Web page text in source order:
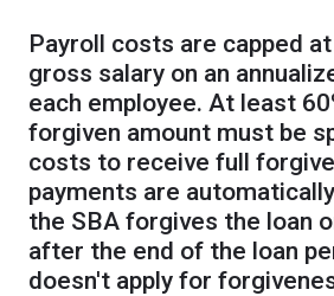
Payroll costs are capped
gross salary on an
each employee. At least
forgiven amount must be
costs to receive full
payments are
the SBA forgives the loan
after the end of the loan
doesn't apply for